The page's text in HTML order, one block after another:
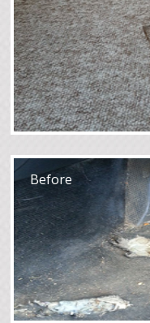
Before
After